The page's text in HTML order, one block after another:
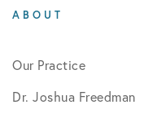
ABOUT
Our Practice
Dr. Joshua Freedman